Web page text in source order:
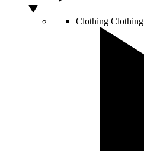
Clothing Clothing